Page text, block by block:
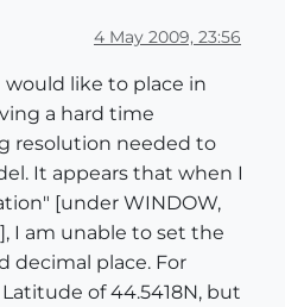
4 May 2009, 23:56
like to place in
a hard time
resolution needed to
It appears that when I
[under WINDOW,
I am unable to set the
decimal place. For
of 44.5418N, but